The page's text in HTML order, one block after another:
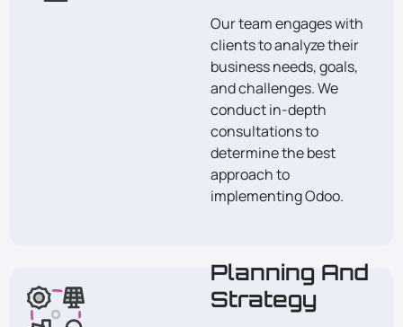
Our team engages with
clients to analyze their
business needs, goals,
and challenges. We
conduct in-depth
consultations to
determine the best
approach to
implementing Odoo.
Planning And
Strategy